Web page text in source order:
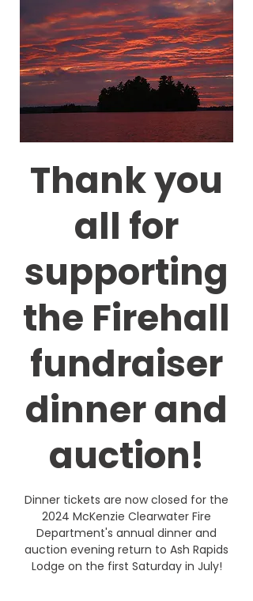
Thank you
all for
supporting
the Firehall
fundraiser
dinner and
auction!
Dinner tickets are now closed for the
2024 McKenzie Clearwater Fire
Department's annual dinner and
auction evening return to Ash Rapids
Lodge on the first Saturday in July!